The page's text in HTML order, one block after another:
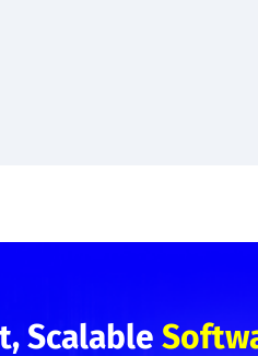
Scalable